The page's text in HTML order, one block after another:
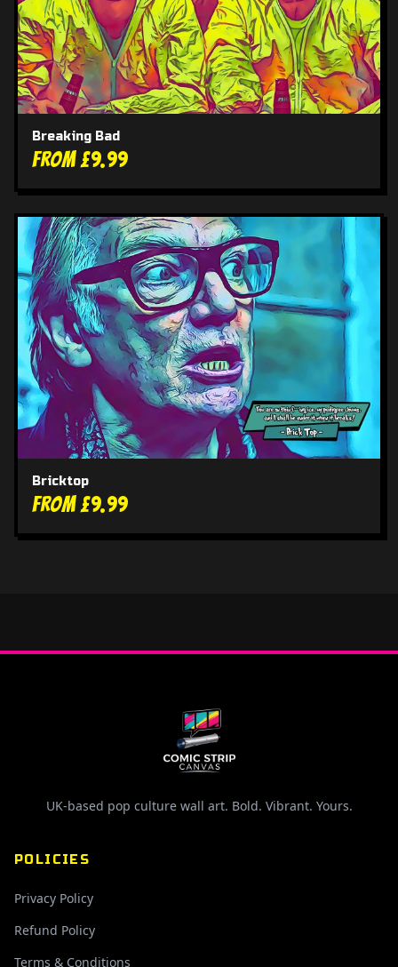
Breaking Bad
From £9.99
Bricktop
From £9.99
UK-based pop culture wall art. Bold. Vibrant. Yours.
POLICIES
Privacy Policy
Refund Policy
Terms & Conditions